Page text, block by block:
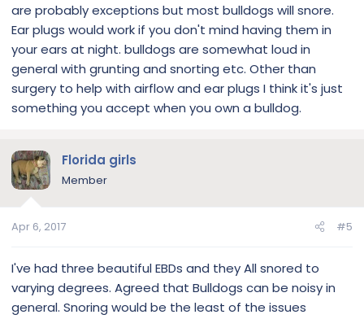
are probably exceptions but most bulldogs will snore.
Ear plugs would work if you don't mind having them in
your ears at night. bulldogs are somewhat loud in
general with grunting and snorting etc. Other than
surgery to help with airflow and ear plugs I think it's just
something you accept when you own a bulldog.
Florida girls
Member
Apr 6, 2017 #5
I've had three beautiful EBDs and they All snored to
varying degrees. Agreed that Bulldogs can be noisy in
general. Snoring would be the least of the issues